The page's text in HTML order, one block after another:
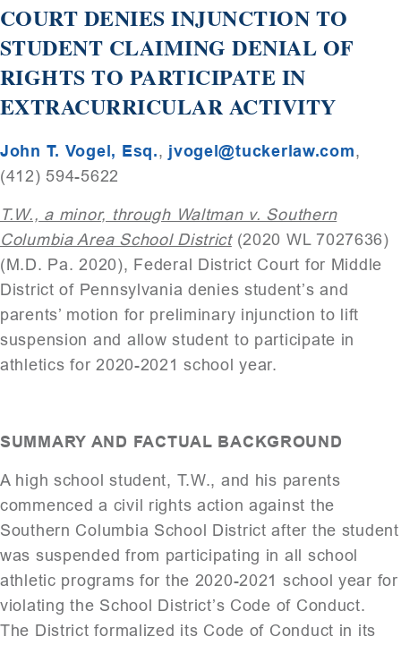
COURT DENIES INJUNCTION TO
STUDENT CLAIMING DENIAL OF
RIGHTS TO PARTICIPATE IN
EXTRACURRICULAR ACTIVITY
John T. Vogel, Esq., jvogel@tuckerlaw.com,
(412) 594-5622
T.W., a minor, through Waltman v. Southern
Columbia Area School District(2020 WL 7027636)
(M.D. Pa. 2020), Federal District Court for Middle
District of Pennsylvania denies student’s and
parents’ motion for preliminary injunction to lift
suspension and allow student to participate in
athletics for 2020-2021 school year.
SUMMARY AND FACTUAL BACKGROUND
A high school student, T.W., and his parents
commenced a civil rights action against the
Southern Columbia School District after the student
was suspended from participating in all school
athletic programs for the 2020-2021 school year for
violating the School District’s Code of Conduct.
The District formalized its Code of Conduct in its